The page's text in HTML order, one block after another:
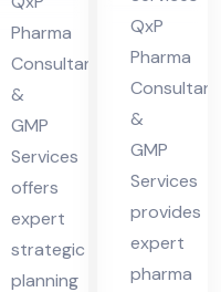
in
Hi
ma
cha
l
Pra
des
h
Pharma
Consultants
&
GMP
Services
offers
expert
strategic
planning
cha
l
Pra
des
h
QxP
Pharma
&
GMP
Services
provides
expert
pharma